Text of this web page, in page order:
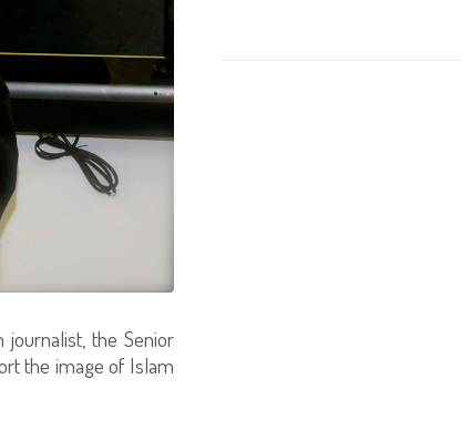
the Senior
the image of Islam